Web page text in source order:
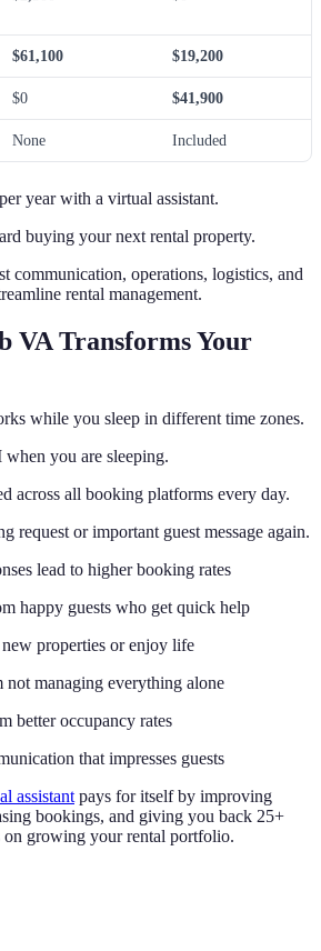
$61,100 $19,200
$0 $41,900
None Included
year with a virtual assistant.
buying your next rental property.
communication, operations, logistics, and
rental management.
VA Transforms Your
while you sleep in different time zones.
you are sleeping.
across all booking platforms every day.
request or important guest message again.
lead to higher booking rates
happy guests who get quick help
properties or enjoy life
not managing everything alone
better occupancy rates
that impresses guests
assistant pays for itself by improving
bookings, and giving you back 25+
on growing your rental portfolio.